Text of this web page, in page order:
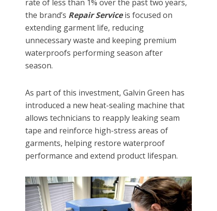
rate of less than 1% over the past two years,
the brand’s Repair Serviceis focused on
extending garment life, reducing
unnecessary waste and keeping premium
waterproofs performing season after
season.
As part of this investment, Galvin Green has
introduced a new heat-sealing machine that
allows technicians to reapply leaking seam
tape and reinforce high-stress areas of
garments, helping restore waterproof
performance and extend product lifespan.